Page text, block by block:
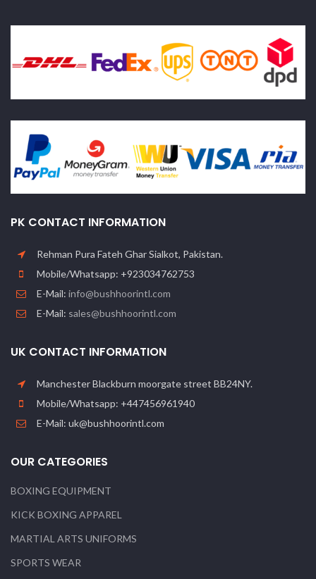
PK CONTACT INFORMATION
Rehman Pura Fateh Ghar Sialkot, Pakistan.
Mobile/Whatsapp: +923034762753
E-Mail: info@bushhoorintl.com
E-Mail: sales@bushhoorintl.com
UK CONTACT INFORMATION
Manchester Blackburn moorgate street BB24NY.
Mobile/Whatsapp: +447456961940
E-Mail: uk@bushhoorintl.com
OUR CATEGORIES
BOXING EQUIPMENT
KICK BOXING APPAREL
MARTIAL ARTS UNIFORMS
SPORTS WEAR